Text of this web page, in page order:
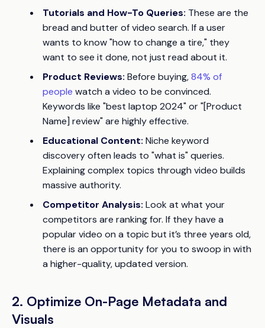
Tutorials and How-To Queries: These are the
bread and butter of video search. If a user
wants to know "how to change a tire," they
want to see it done, not just read about it.
Product Reviews: Before buying,84% of
people watch a video to be convinced.
Keywords like "best laptop 2024" or "[Product
Name] review" are highly effective.
Educational Content: Niche keyword
discovery often leads to "what is" queries.
Explaining complex topics through video builds
massive authority.
Competitor Analysis: Look at what your
competitors are ranking for. If they have a
popular video on a topic but it’s three years old,
there is an opportunity for you to swoop in with
a higher-quality, updated version.
2. Optimize On-Page Metadata and
Visuals